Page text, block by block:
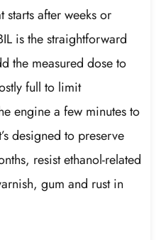
starts after weeks or
is the straightforward
the measured dose to
full to limit
engine a few minutes to
designed to preserve
resist ethanol-related
gum and rust in